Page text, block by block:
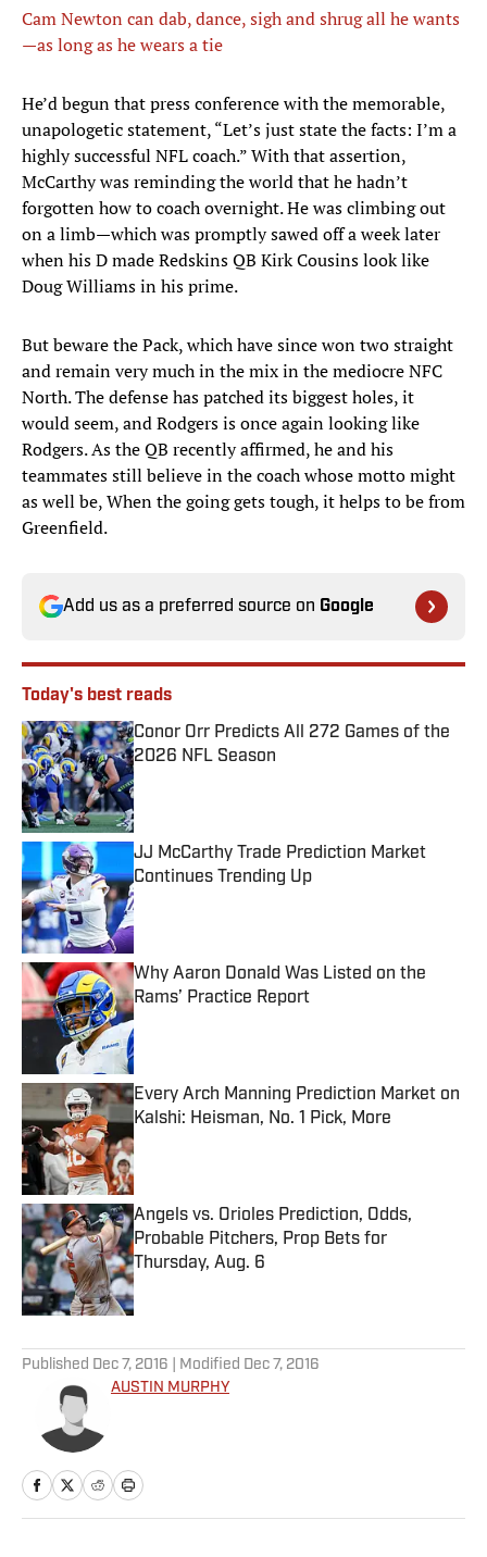
Cam Newton can dab, dance, sigh and shrug all he wants
—as long as he wears a tie
He’d begun that press conference with the memorable,
unapologetic statement, “Let’s just state the facts: I’m a
highly successful NFL coach.” With that assertion,
McCarthy was reminding the world that he hadn’t
forgotten how to coach overnight. He was climbing out
on a limb—which was promptly sawed off a week later
when his D made Redskins QB Kirk Cousins look like
Doug Williams in his prime.
But beware the Pack, which have since won two straight
and remain very much in the mix in the mediocre NFC
North. The defense has patched its biggest holes, it
would seem, and Rodgers is once again looking like
Rodgers. As the QB recently affirmed, he and his
teammates still believe in the coach whose motto might
as well be, When the going gets tough, it helps to be from
Greenfield.
Add us as a preferred source on Google
Today's best reads
Conor Orr Predicts All 272 Games of the
2026 NFL Season
Published by on Invalid Date
JJ McCarthy Trade Prediction Market
Continues Trending Up
Published by on Invalid Date
Why Aaron Donald Was Listed on the
Rams’ Practice Report
Published by on Invalid Date
Every Arch Manning Prediction Market on
Kalshi: Heisman, No. 1 Pick, More
Published by on Invalid Date
Angels vs. Orioles Prediction, Odds,
Probable Pitchers, Prop Bets for
Thursday, Aug. 6
Published by on Invalid Date
Published Dec 7, 2016 | Modified Dec 7, 2016
AUSTIN MURPHY